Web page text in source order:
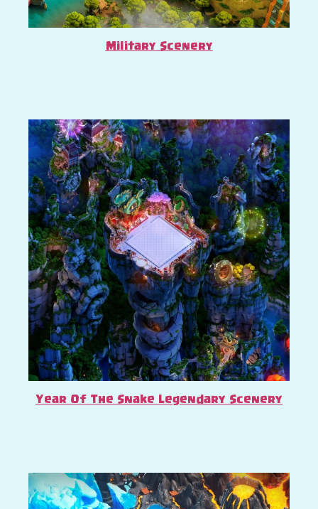
Military Scenery
Year Of The Snake Legendary Scenery